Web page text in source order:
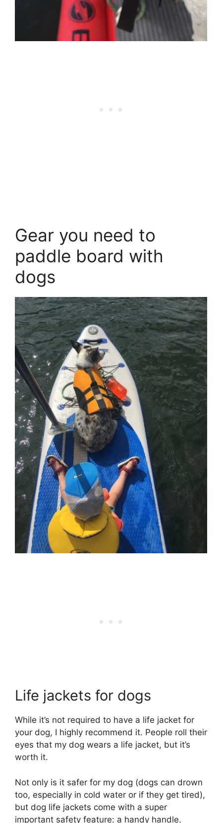
Gear you need to
paddle board with
dogs
Life jackets for dogs
While it’s not required to have a life jacket for
your dog, I highly recommend it. People roll their
eyes that my dog wears a life jacket, but it’s
worth it.
Not only is it safer for my dog (dogs can drown
too, especially in cold water or if they get tired),
but dog life jackets come with a super
important safety feature: a handy handle.